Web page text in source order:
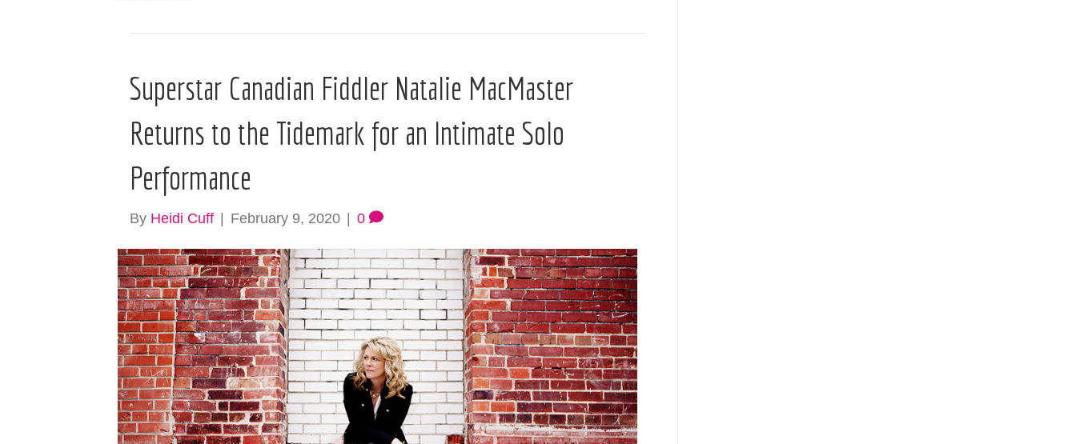
Superstar Canadian Fiddler Natalie MacMaster
Returns to the Tidemark for an Intimate Solo
Performance
By Heidi Cuff February 9, 2020 0